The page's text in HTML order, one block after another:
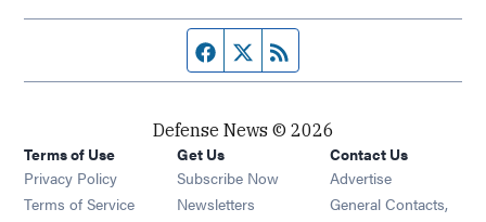
Facebook page
Twitter feed
Defense News © 2026
Terms of Use
Privacy Policy
Terms of Service
Get Us
Subscribe Now
Newsletters Opens in new window
Contact Us
Advertise
General Contacts,